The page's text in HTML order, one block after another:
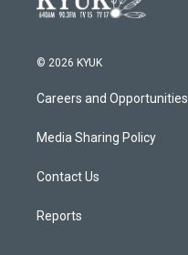
© 2026 KYUK
Careers and Opportunities
Media Sharing Policy
Contact Us
Reports